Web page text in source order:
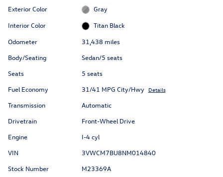
Exterior Color
Gray
Interior Color
Titan Black
Odometer
31,438 miles
Body/Seating
Sedan/5 seats
Seats
5 seats
Fuel Economy
31/41 MPG City/Hwy Details
Transmission
Automatic
Drivetrain
Front-Wheel Drive
Engine
I-4 cyl
VIN
3VWCM7BU8NM014840
Stock Number
M23369A